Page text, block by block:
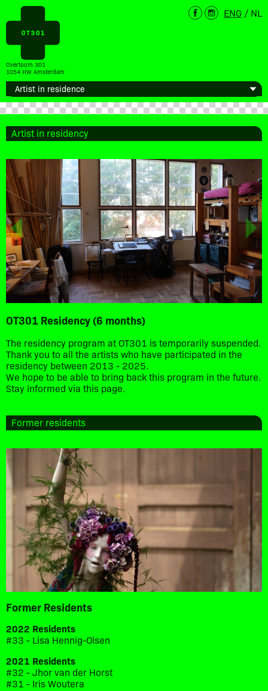
Overtoom 301
1054 HW Amsterdam
ENG / NL
Artist in residency
OT301 Residency (6 months)
The residency program at OT301 is temporarily suspended.
Thank you to all the artists who have participated in the
residency between 2013 - 2025.
We hope to be able to bring back this program in the future.
Stay informed via this page.
Former residents
Former Residents
2022 Residents
#33 - Lisa Hennig-Olsen
2021 Residents
#32 - Jhor van der Horst
#31 - Iris Woutera